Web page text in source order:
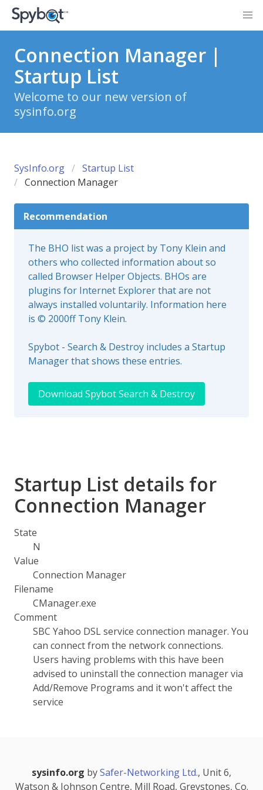
Connection Manager |
Startup List
Welcome to our new version of
sysinfo.org
SysInfo.org
Startup List
Connection Manager
Recommendation
The BHO list was a project by Tony Klein and
others who collected information about so
called Browser Helper Objects. BHOs are
plugins for Internet Explorer that are not
always installed voluntarily. Information here
is © 2000ff Tony Klein.
Spybot - Search & Destroy includes a Startup
Manager that shows these entries.
Download Spybot Search & Destroy
Startup List details for
Connection Manager
State
N
Value
Connection Manager
Filename
CManager.exe
Comment
SBC Yahoo DSL service connection manager. You
can connect from the network connections.
Users having problems with this have been
advised to uninstall the connection manager via
Add/Remove Programs and it won't affect the
service
sysinfo.org bySafer-Networking Ltd., Unit 6,
Watson & Johnson Centre, Mill Road, Greystones, Co.